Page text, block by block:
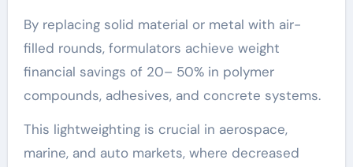
By replacing solid material or metal with air-
filled rounds, formulators achieve weight
financial savings of 20– 50% in polymer
compounds, adhesives, and concrete systems.
This lightweighting is crucial in aerospace,
marine, and auto markets, where decreased